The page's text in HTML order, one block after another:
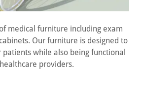
medical furniture including exam
Our furniture is designed to
while also being functional
providers.